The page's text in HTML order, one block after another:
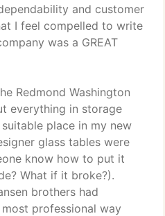
and customer
I feel compelled to write
was a GREAT
Redmond Washington
everything in storage
place in my new
glass tables were
know how to put it
What if it broke?).
brothers had
professional way